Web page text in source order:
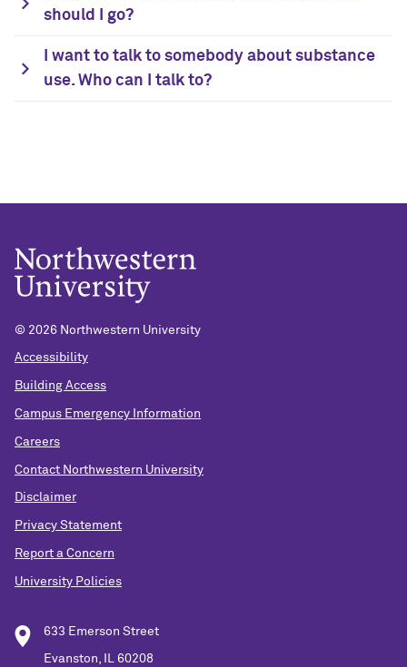
should I go?
I want to talk to somebody about substance
use. Who can I talk to?
© 2026 Northwestern University
Accessibility
Building Access
Campus Emergency Information
Careers
Contact Northwestern University
Disclaimer
Privacy Statement
Report a Concern
University Policies
633 Emerson Street
Evanston, IL 60208